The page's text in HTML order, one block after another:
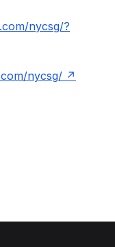
nycsg/?
nycsg/